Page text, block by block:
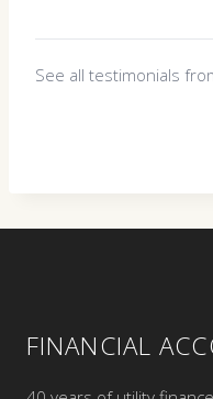
See all testimonials
FINANCIAL